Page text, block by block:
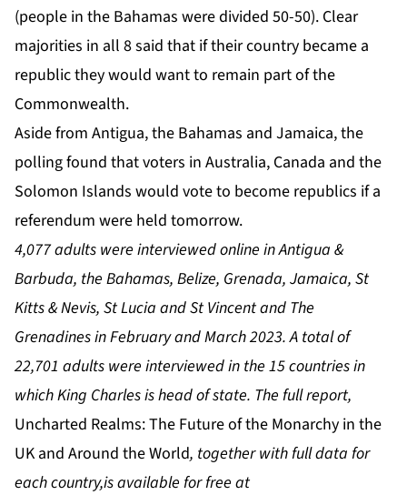
(people in the Bahamas were divided 50-50). Clear
majorities in all 8 said that if their country became a
republic they would want to remain part of the
Commonwealth.
Aside from Antigua, the Bahamas and Jamaica, the
polling found that voters in Australia, Canada and the
Solomon Islands would vote to become republics if a
referendum were held tomorrow.
4,077 adults were interviewed online in Antigua &
Barbuda, the Bahamas, Belize, Grenada, Jamaica, St
Kitts & Nevis, St Lucia and St Vincent and The
Grenadines in February and March 2023. A total of
22,701 adults were interviewed in the 15 countries in
which King Charles is head of state. The full report,
Uncharted Realms: The Future of the Monarchy in the
UK and Around the World, together with full data for
each country,is available for free at